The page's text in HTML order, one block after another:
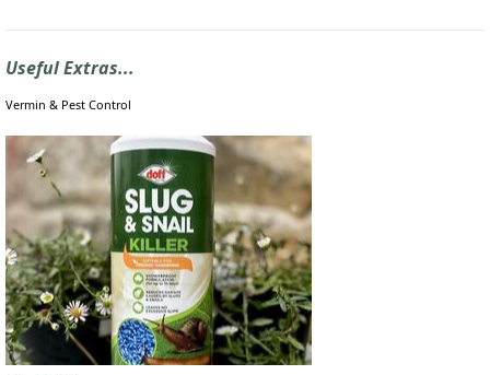
Useful Extras...
Vermin & Pest Control